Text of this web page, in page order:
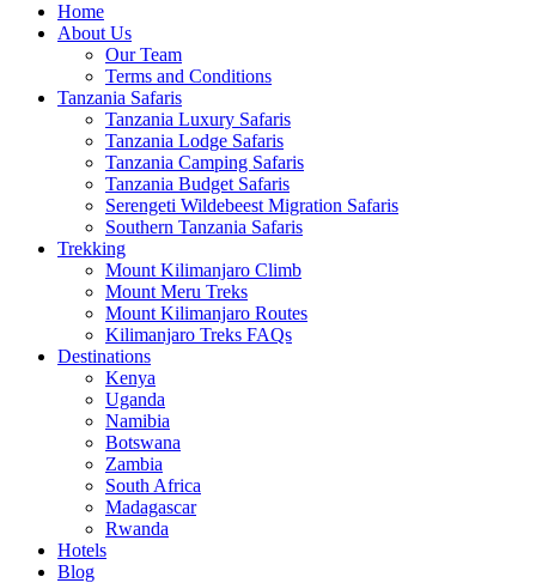
Home
About Us
Our Team
Terms and Conditions
Tanzania Safaris
Tanzania Luxury Safaris
Tanzania Lodge Safaris
Tanzania Camping Safaris
Tanzania Budget Safaris
Serengeti Wildebeest Migration Safaris
Southern Tanzania Safaris
Trekking
Mount Kilimanjaro Climb
Mount Meru Treks
Mount Kilimanjaro Routes
Kilimanjaro Treks FAQs
Destinations
Kenya
Uganda
Namibia
Botswana
Zambia
South Africa
Madagascar
Rwanda
Hotels
Blog